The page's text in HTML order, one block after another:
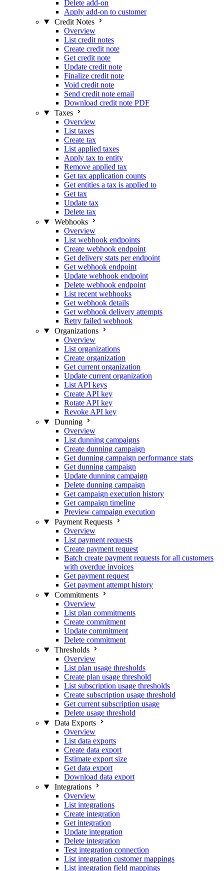
Delete add-on
Apply add-on to customer
Credit Notes
Overview
List credit notes
Create credit note
Get credit note
Update credit note
Finalize credit note
Void credit note
Send credit note email
Download credit note PDF
Taxes
Overview
List taxes
Create tax
List applied taxes
Apply tax to entity
Remove applied tax
Get tax application counts
Get entities a tax is applied to
Get tax
Update tax
Delete tax
Webhooks
Overview
List webhook endpoints
Create webhook endpoint
Get delivery stats per endpoint
Get webhook endpoint
Update webhook endpoint
Delete webhook endpoint
List recent webhooks
Get webhook details
Get webhook delivery attempts
Retry failed webhook
Organizations
Overview
List organizations
Create organization
Get current organization
Update current organization
List API keys
Create API key
Rotate API key
Revoke API key
Dunning
Overview
List dunning campaigns
Create dunning campaign
Get dunning campaign performance stats
Get dunning campaign
Update dunning campaign
Delete dunning campaign
Get campaign execution history
Get campaign timeline
Preview campaign execution
Payment Requests
Overview
List payment requests
Create payment request
Batch create payment requests for all customers
with overdue invoices
Get payment request
Get payment attempt history
Commitments
Overview
List plan commitments
Create commitment
Update commitment
Delete commitment
Thresholds
Overview
List plan usage thresholds
Create plan usage threshold
List subscription usage thresholds
Create subscription usage threshold
Get current subscription usage
Delete usage threshold
Data Exports
Overview
List data exports
Create data export
Estimate export size
Get data export
Download data export
Integrations
Overview
List integrations
Create integration
Get integration
Update integration
Delete integration
Test integration connection
List integration customer mappings
List integration field mappings